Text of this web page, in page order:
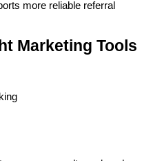
more reliable referral
Marketing Tools